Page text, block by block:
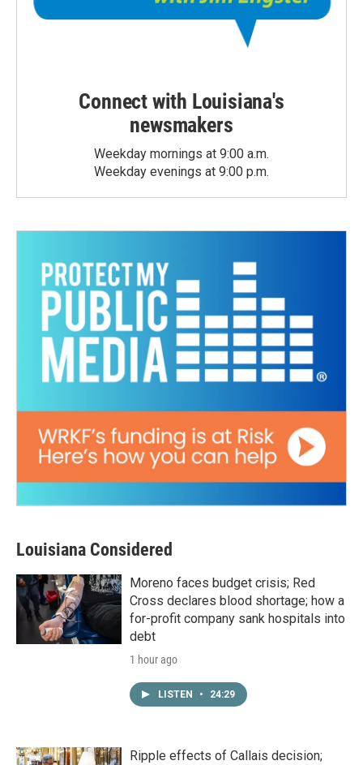
Connect with Louisiana's
newsmakers
Weekday mornings at 9:00 a.m.
Weekday evenings at 9:00 p.m.
Louisiana Considered
Moreno faces budget crisis; Red
Cross declares blood shortage; how a
for-profit company sank hospitals into
debt
1 hour ago
LISTEN • 24:29
Ripple effects of Callais decision;